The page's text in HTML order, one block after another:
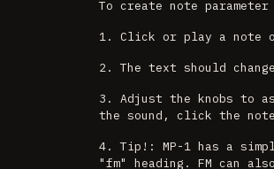
To create note
1. Click or play a note
2. The text should
3. Adjust the knobs to
the sound, click the
4. Tip!: MP-1 has a
"fm" heading. FM can